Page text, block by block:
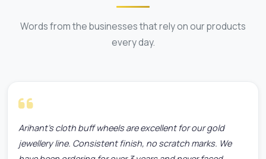
Words from the businesses that rely on our products
every day.
Arihant's cloth buff wheels are excellent for our gold
jewellery line. Consistent finish, no scratch marks. We